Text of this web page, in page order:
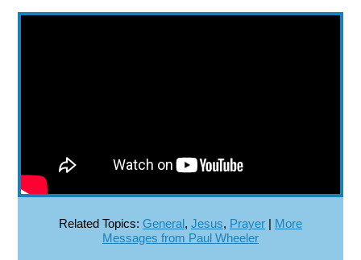
Related Topics: General, Jesus, Prayer | More
Messages from Paul Wheeler